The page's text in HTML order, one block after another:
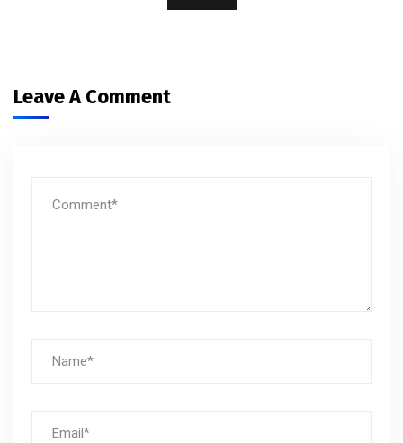
Leave A Comment